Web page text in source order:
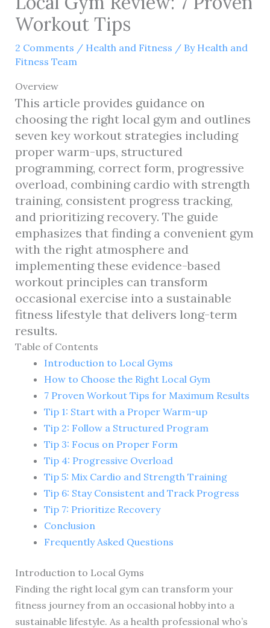
Workout Tips
2 Comments / Health and Fitness / By Health and
Fitness Team
Overview
This article provides guidance on
choosing the right local gym and outlines
seven key workout strategies including
proper warm-ups, structured
programming, correct form, progressive
overload, combining cardio with strength
training, consistent progress tracking,
and prioritizing recovery. The guide
emphasizes that finding a convenient gym
with the right atmosphere and
implementing these evidence-based
workout principles can transform
occasional exercise into a sustainable
fitness lifestyle that delivers long-term
results.
Table of Contents
Introduction to Local Gyms
How to Choose the Right Local Gym
7 Proven Workout Tips for Maximum Results
Tip 1: Start with a Proper Warm-up
Tip 2: Follow a Structured Program
Tip 3: Focus on Proper Form
Tip 4: Progressive Overload
Tip 5: Mix Cardio and Strength Training
Tip 6: Stay Consistent and Track Progress
Tip 7: Prioritize Recovery
Conclusion
Frequently Asked Questions
Introduction to Local Gyms
Finding the right local gym can transform your
fitness journey from an occasional hobby into a
sustainable lifestyle. As a health professional who’s